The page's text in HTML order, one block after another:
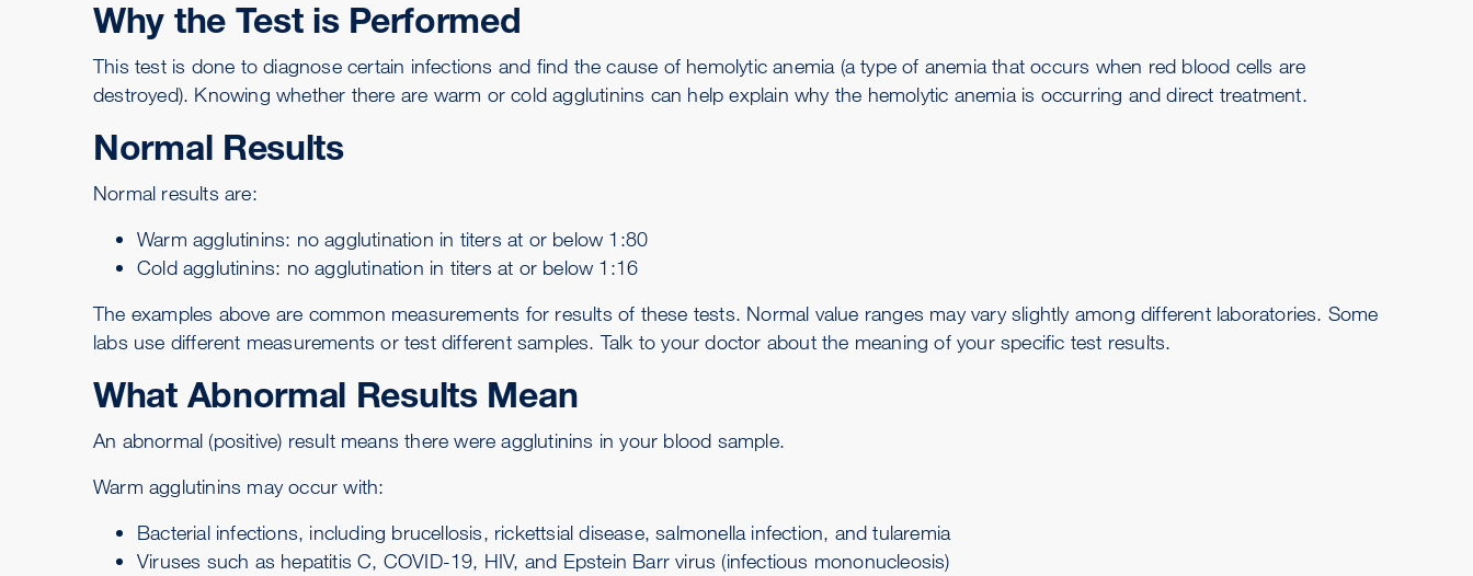
Why the Test is Performed
This test is done to diagnose certain infections and find the cause of hemolytic anemia (a type of anemia that occurs when red blood cells are
destroyed). Knowing whether there are warm or cold agglutinins can help explain why the hemolytic anemia is occurring and direct treatment.
Normal Results
Normal results are:
Warm agglutinins: no agglutination in titers at or below 1:80
Cold agglutinins: no agglutination in titers at or below 1:16
The examples above are common measurements for results of these tests. Normal value ranges may vary slightly among different laboratories. Some
labs use different measurements or test different samples. Talk to your doctor about the meaning of your specific test results.
What Abnormal Results Mean
An abnormal (positive) result means there were agglutinins in your blood sample.
Warm agglutinins may occur with:
Bacterial infections, including brucellosis, rickettsial disease,salmonella infection, andtularemia
Viruses such as hepatitis C, COVID-19, HIV, and Epstein Barr virus (infectious mononucleosis)